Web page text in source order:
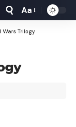
Font
Resizer
Aa
Wars Trilogy